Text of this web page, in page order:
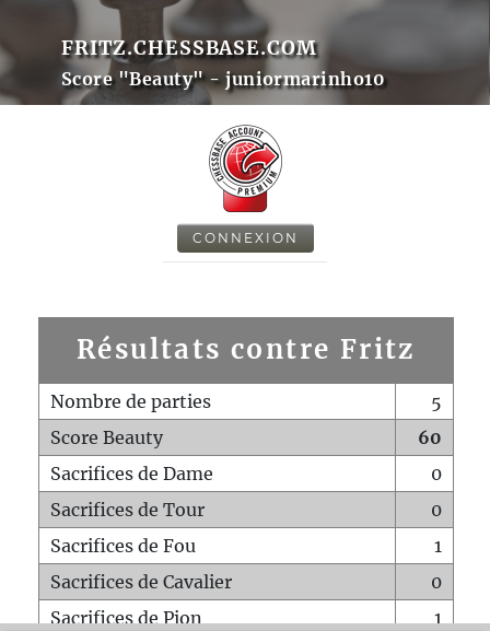
FRITZ.CHESSBASE.COM
Score "Beauty" - juniormarinho10
CONNEXION
Résultats contre Fritz
Nombre de parties
5
Score Beauty
60
Sacrifices de Dame
0
Sacrifices de Tour
0
Sacrifices de Fou
1
Sacrifices de Cavalier
0
Sacrifices de Pion
1